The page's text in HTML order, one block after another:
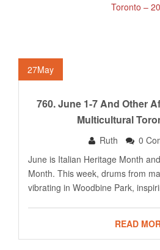
27May
760. June 1-7 And Other Affordable Events In
Multicultural
Ruth
0
June is Italian Heritage Month
Month. This week, drums from
vibrating in Woodbine Park,
READ